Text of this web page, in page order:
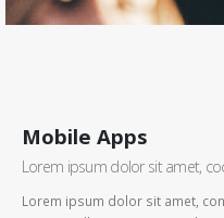
Mobile Apps
Lorem ipsum dolor sit amet,
Lorem ipsum dolor sit amet,